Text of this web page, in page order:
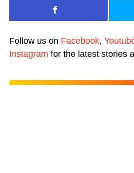
Follow us on Facebook,
Instagram for the latest stories